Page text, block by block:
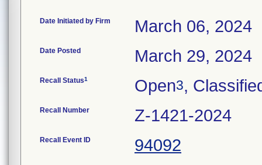
Date Initiated by Firm March 06, 2024
Date Posted March 29, 2024
Recall Status1 Open3,
Recall Number Z-1421-2024
Recall Event ID 94092